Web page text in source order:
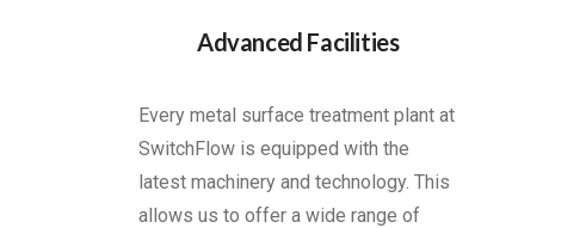
Advanced Facilities
Every metal surface treatment plant at
SwitchFlow is equipped with the
latest machinery and technology. This
allows us to offer a wide range of